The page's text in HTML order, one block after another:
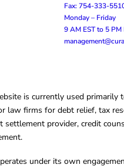
Fax: 754-333-
Monday – Friday
9 AM EST to 5 PM
is currently used primarily
law firms for debt relief, tax
provider, credit
under its own